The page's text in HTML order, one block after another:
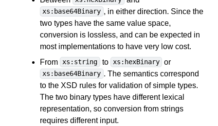
xs:base64Binary , in either direction. Since the
two types have the same value space,
conversion is lossless, and can be expected in
most implementations to have very low cost.
From xs:string to xs:hexBinary or
xs:base64Binary . The semantics correspond
to the XSD rules for validation of simple types.
The two binary types have different lexical
representation, so conversion from strings
requires different input.